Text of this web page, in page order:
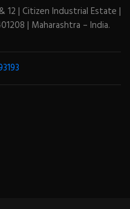
12 | Citizen Industrial Estate |
| Maharashtra – India.